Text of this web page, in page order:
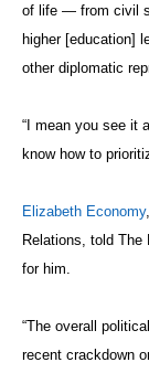
of life — from civil
higher [education]
other diplomatic
“I mean you see it
know how to
Elizabeth Economy
Relations, told
for him.
“The overall
recent crackdown